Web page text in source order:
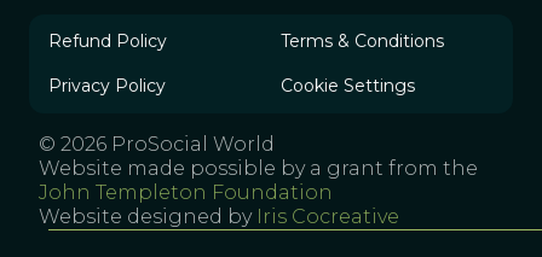
Refund Policy Terms & Conditions
Privacy Policy Cookie Settings
© 2026 ProSocial World
Website made possible by a grant from the
John Templeton Foundation
Website designed by Iris Cocreative